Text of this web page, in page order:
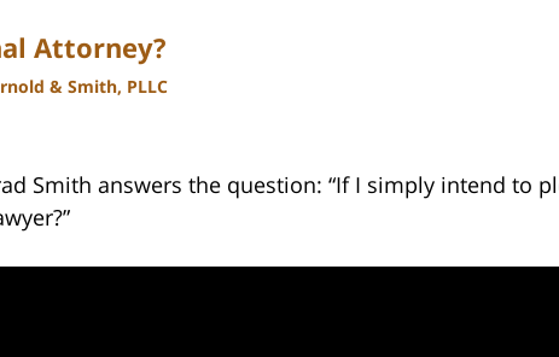
Attorney?
& Smith, PLLC
Smith answers the question: “If I simply intend to